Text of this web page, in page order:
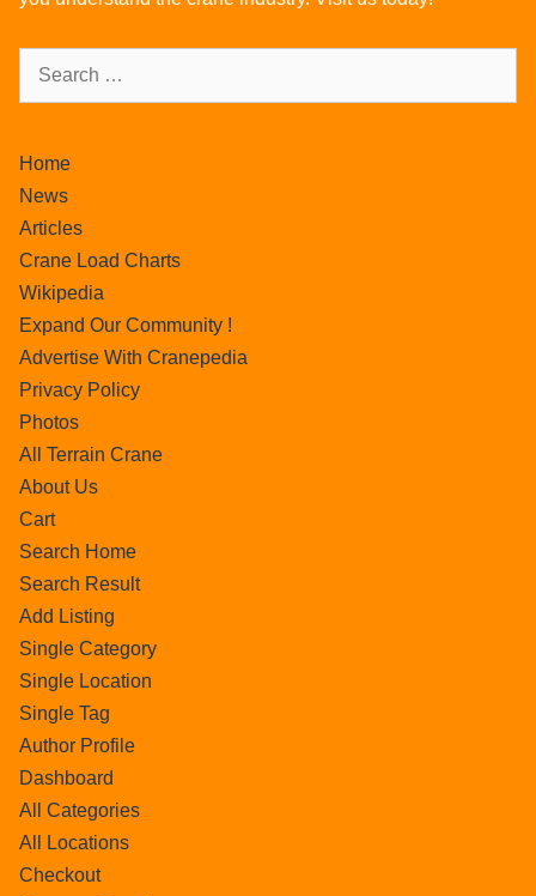
Home
News
Articles
Crane Load Charts
Wikipedia
Expand Our Community !
Advertise With Cranepedia
Privacy Policy
Photos
All Terrain Crane
About Us
Cart
Search Home
Search Result
Add Listing
Single Category
Single Location
Single Tag
Author Profile
Dashboard
All Categories
All Locations
Checkout